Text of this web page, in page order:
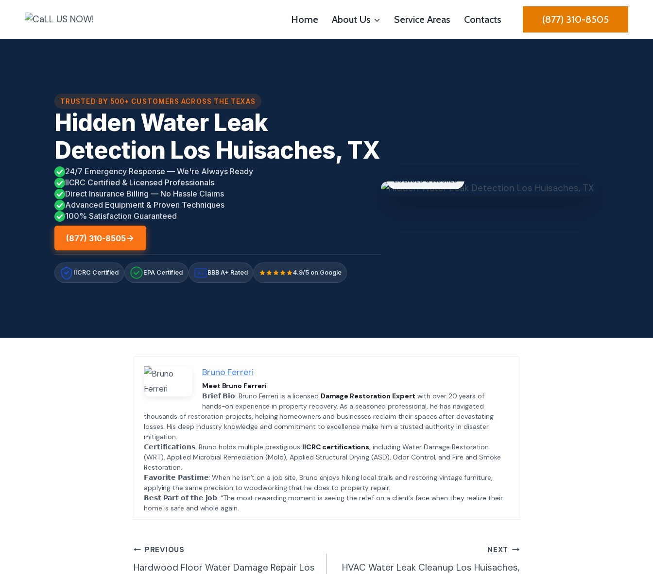
Home About Us Service Areas Contacts (877) 310-8505
TRUSTED BY 500+ CUSTOMERS ACROSS THE TEXAS
Hidden Water Leak
Detection Los Huisaches, TX
24/7 Emergency Response — We're Always Ready
IICRC Certified & Licensed Professionals
Direct Insurance Billing — No Hassle Claims
Advanced Equipment & Proven Techniques
100% Satisfaction Guaranteed
(877) 310-8505
IICRC Certified EPA Certified A+ BBB A+ Rated 4.9/5 on Google
LICENSED & INSURED
Bruno Ferreri
Meet Bruno Ferreri
𝗕𝗿𝗶𝗲𝗳 𝗕𝗶𝗼: Bruno Ferreri is a licensed Damage Restoration Expert with over 20 years of
hands-on experience in property recovery. As a seasoned professional, he has navigated
thousands of restoration projects, helping homeowners and businesses reclaim their spaces after devastating
losses. His deep industry knowledge and commitment to excellence make him a trusted authority in disaster
mitigation.
𝗖𝗲𝗿𝘁𝗶𝗳𝗶𝗰𝗮𝘁𝗶𝗼𝗻𝘀: Bruno holds multiple prestigious IICRC certifications , including Water Damage Restoration
(WRT), Applied Microbial Remediation (Mold), Applied Structural Drying (ASD), Odor Control, and Fire and Smoke
Restoration.
𝗙𝗮𝘃𝗼𝗿𝗶𝘁𝗲 𝗣𝗮𝘀𝘁𝗶𝗺𝗲: When he isn’t on a job site, Bruno enjoys hiking local trails and restoring vintage furniture,
applying the same precision to woodworking that he does to property repair.
𝗕𝗲𝘀𝘁 𝗣𝗮𝗿𝘁 𝗼𝗳 𝘁𝗵𝗲 𝗷𝗼𝗯: “The most rewarding moment is seeing the relief on a client’s face when they realize their
home is safe and whole again.
Post
PREVIOUS
Hardwood Floor Water Damage Repair Los
NEXT
HVAC Water Leak Cleanup Los Huisaches,